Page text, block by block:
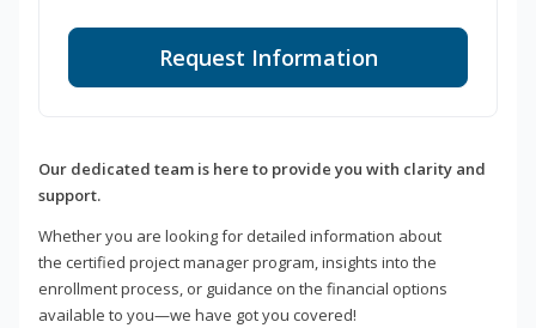
Request Information
Our dedicated team is here to provide you with clarity and
support.
Whether you are looking for detailed information about
the certified project manager program, insights into the
enrollment process, or guidance on the financial options
available to you—we have got you covered!